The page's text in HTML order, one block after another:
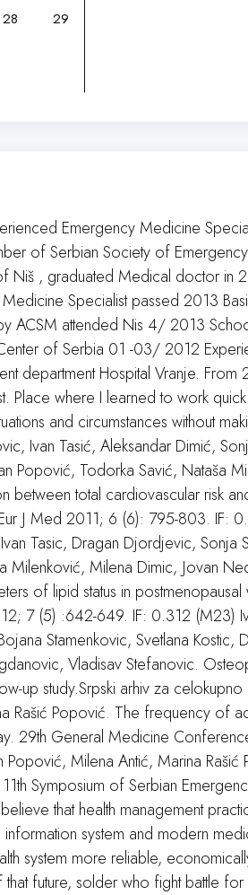
28 29
Emergency Medicine
of Serbian Society of Emergency
Niš , graduated Medical doctor in
Specialist passed 2013
ACSM attended Nis 4/ 2013
of Serbia 01 -03/ 2012
department Hospital Vranje. From
Place where I learned to work
and circumstances without
Ivan Tasić, Aleksandar Dimić,
Popović, Todorka Savić, Nataša
between total cardiovascular risk
J Med 2011; 6 (6): 795-803. IF:
Tasic, Dragan Djordjevic, Sonja
Milenković, Milena Dimic, Jovan
of lipid status in postmenopausal
7 (5) :642-649. IF: 0.312 (M23)
Stamenkovic, Svetlana Kostic,
Vladisav Stefanovic.
up study.Srpski arhiv za celokupno
Popović. The frequency of
29th General Medicine
Milena Antić, Marina Rašić
Symposium of Serbian
that health management
system and modern
system more reliable,
future, solder who fight battle